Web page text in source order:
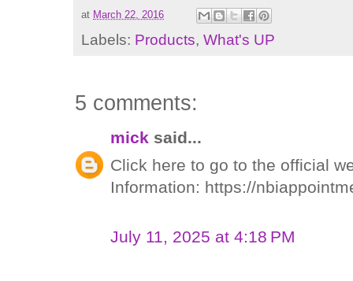
at March 22, 2016
Labels: Products, What's UP
5 comments:
mick said...
Click here to go to the official
Information: https://
July 11, 2025 at 4:18 PM